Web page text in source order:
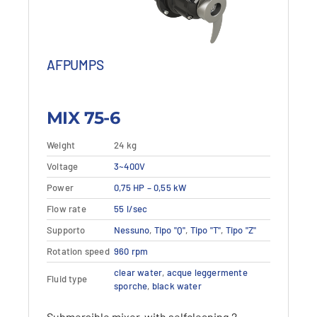
This
product
has
variants.
The
may
be
AFPUMPS
MIX 75-6
Weight
24 kg
Voltage
3~400V
Power
0,75 HP – 0,55 kW
Flow rate
55 l/sec
Supporto
Nessuno, Tipo "Q", Tipo "T", Tipo "Z"
Rotation speed 960 rpm
Fluid type
clear water, acque leggermente
sporche, black water